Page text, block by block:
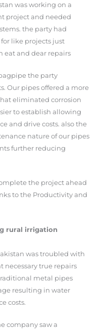
was working on a
project and needed
the party had
like projects just
eat and dear repairs
the party
Our pipes offered a more
eliminated corrosion
to establish allowing
and drive costs. also the
nature of our pipes
further reducing
the project ahead
to the Productivity and
rural irrigation
was troubled with
necessary true repairs
metal pipes
resulting in water
costs.
company saw a